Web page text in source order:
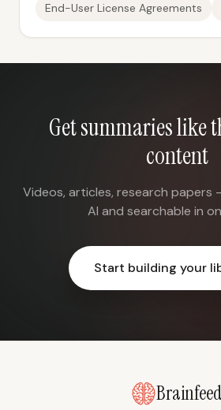
End-User License Agreements
Get summaries like
content
Videos, articles, research papers
AI and searchable in
Start building your
Brainfeed